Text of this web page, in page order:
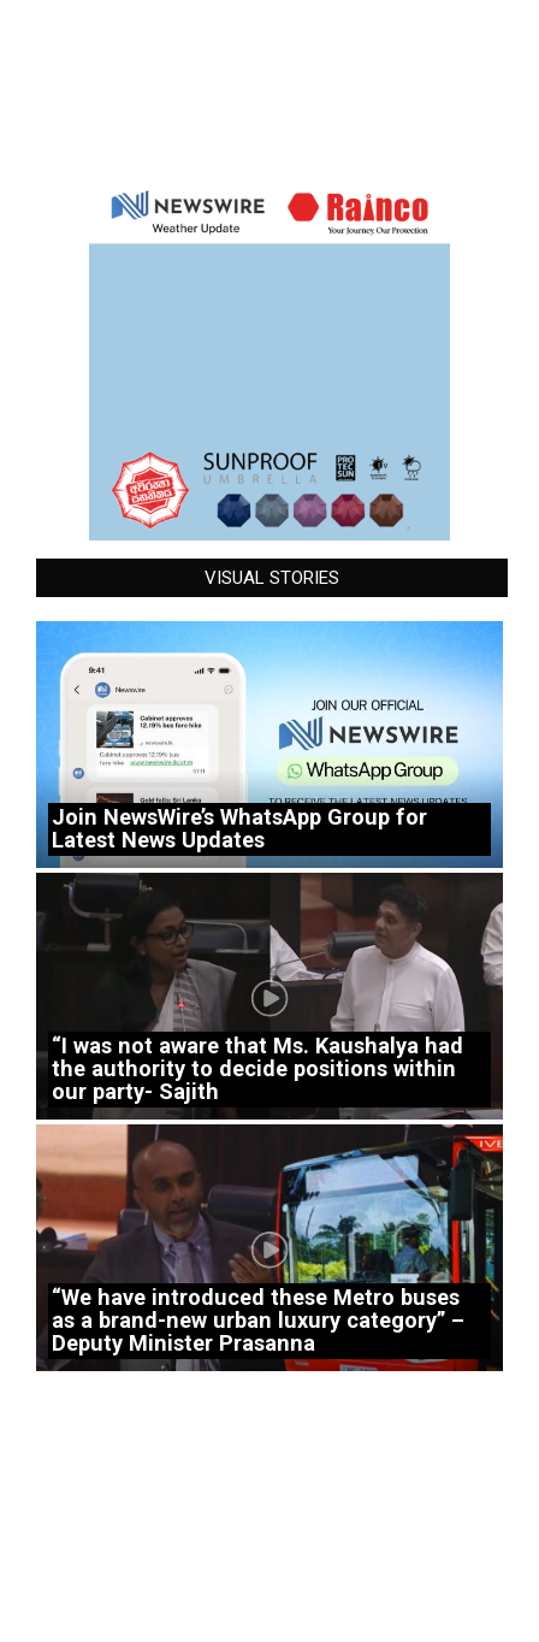
VISUAL STORIES
Join NewsWire’s WhatsApp Group for
Latest News Updates
“I was not aware that Ms. Kaushalya had
the authority to decide positions within
our party- Sajith
“We have introduced these Metro buses
as a brand-new urban luxury category” –
Deputy Minister Prasanna